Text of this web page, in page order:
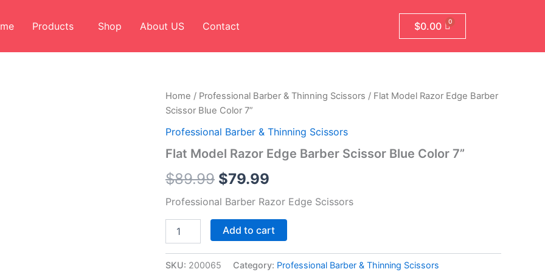
Products Shop About US Contact $0.00
Home / Professional Barber & Thinning Scissors / Flat Model Razor Edge Barber
Scissor Blue Color 7”
Professional Barber & Thinning Scissors
Flat Model Razor Edge Barber Scissor Blue Color 7”
$89.99
Original
price
was:
$89.99.
$79.99
Current
price
is:
Professional Barber Razor Edge Scissors
Flat
Model
Edge
Scissor
Color
quantity
Add to cart
SKU: 200065 Category: Professional Barber & Thinning Scissors